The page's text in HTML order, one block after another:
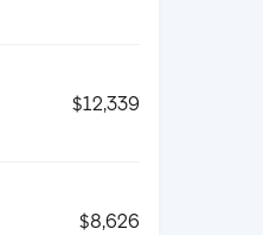
$12,339
$8,626